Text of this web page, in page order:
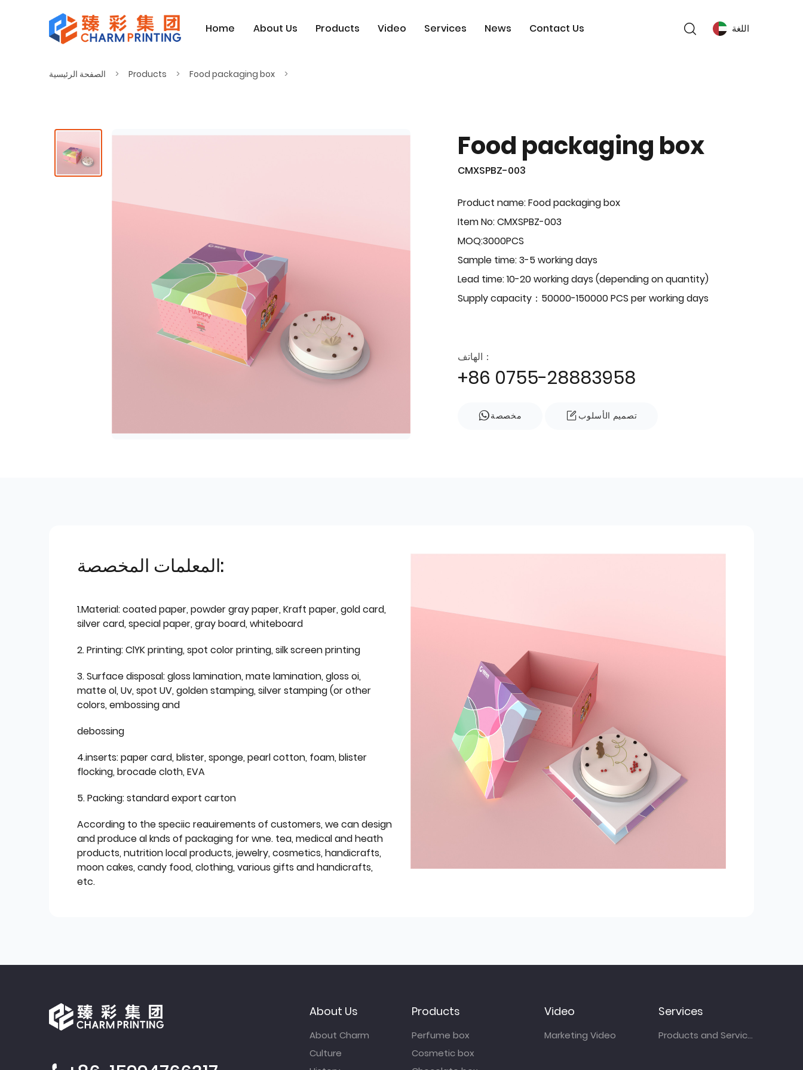
Home About Us Products Video Services News Contact Us اللغة
الصفحة الرئيسية Products Food packaging box
Food packaging box
CMXSPBZ-003
Product name: Food packaging box
Item No: CMXSPBZ-003
MOQ:3000PCS
Sample time: 3-5 working days
Lead time: 10-20 working days (depending on quantity)
Supply capacity：50000-150000 PCS per working days
الهاتف：
+86 0755-28883958
مخصصة تصميم الأسلوب
المعلمات المخصصة:
1.Material: coated paper, powder gray paper, Kraft paper, gold card,
silver card, special paper, gray board, whiteboard
2. Printing: ClYK printing, spot color printing, silk screen printing
3. Surface disposal: gloss lamination, mate lamination, gloss oi,
matte ol, Uv, spot UV, golden stamping, silver stamping (or other
colors, embossing and
debossing
4.inserts: paper card, blister, sponge, pearl cotton, foam, blister
flocking, brocade cloth, EVA
5. Packing: standard export carton
According to the speciic reauirements of customers, we can design
and produce al knds of packaging for wne. tea, medical and heath
products, nutrition local products, jewelry, cosmetics, handicrafts,
moon cakes, candy food, clothing, various gifts and handicrafts,
etc.
About Us
About Charm
Culture
Products
Perfume box
Cosmetic box
Video
Marketing Video
Services
Products and Services